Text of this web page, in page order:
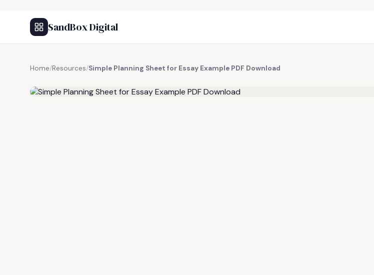
SandBox Digital
Home/Resources/Simple Planning Sheet for Essay Example PDF Download